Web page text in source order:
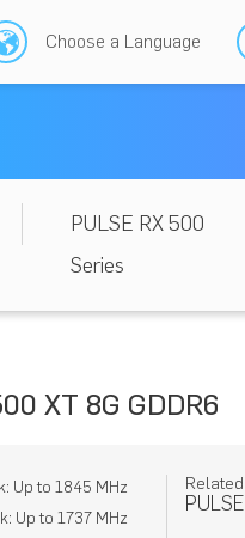
Choose a Language
PULSE RX 500
Series
XT 8G GDDR6
Up to 1845 MHz
Up to 1737 MHz